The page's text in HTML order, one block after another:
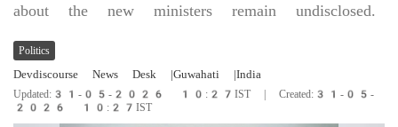
about the new ministers remain undisclosed.
Politics
Devdiscourse News Desk |Guwahati |India
Updated:31-05-2026 10:27IST | Created:31-05-
2026 10:27IST